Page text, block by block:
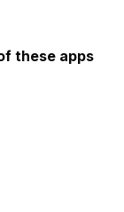
these apps